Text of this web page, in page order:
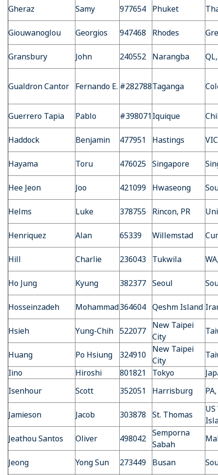
Gheraz Samy 977654 Phuket
Giouwanoglou Georgios 947468 Rhodes
Gransbury John 240552 Narangba
Gualdron Cantor Fernando E. #282788Taganga
Guerrero Tapia Pablo #398071Iquique
Haddock Benjamin 477951 Hastings
Hayama Toru 476025 Singapore
Hee Jeon Joo 421099 Hwaseong
Helms Luke 378755 Rincon, PR
Henriquez Alan 65339 Willemstad
Hill Charlie 236043 Tukwila
Ho Jung Kyung 382377 Seoul
Hosseinzadeh Mohammad364604 Qeshm Island
Hsieh Yung-Chih 522077
New Taipei
City
Huang Po Hsiung 324910
New Taipei
City
Iino
Hiroshi 801821 Tokyo
Isenhour
Scott 352051 Harrisburg
Jamieson Jacob 303878 St. Thomas
Jeathou Santos
Oliver 498042
Semporna
Sabah
Jeong Yong Sun 273449 Busan